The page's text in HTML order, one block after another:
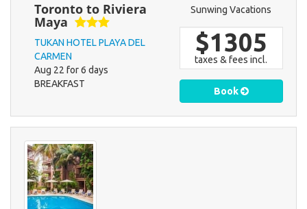
Toronto to Riviera
Maya
TUKAN HOTEL PLAYA DEL
CARMEN
Aug 22 for 6 days
BREAKFAST
Sunwing Vacations
$1305
taxes & fees incl.
Book